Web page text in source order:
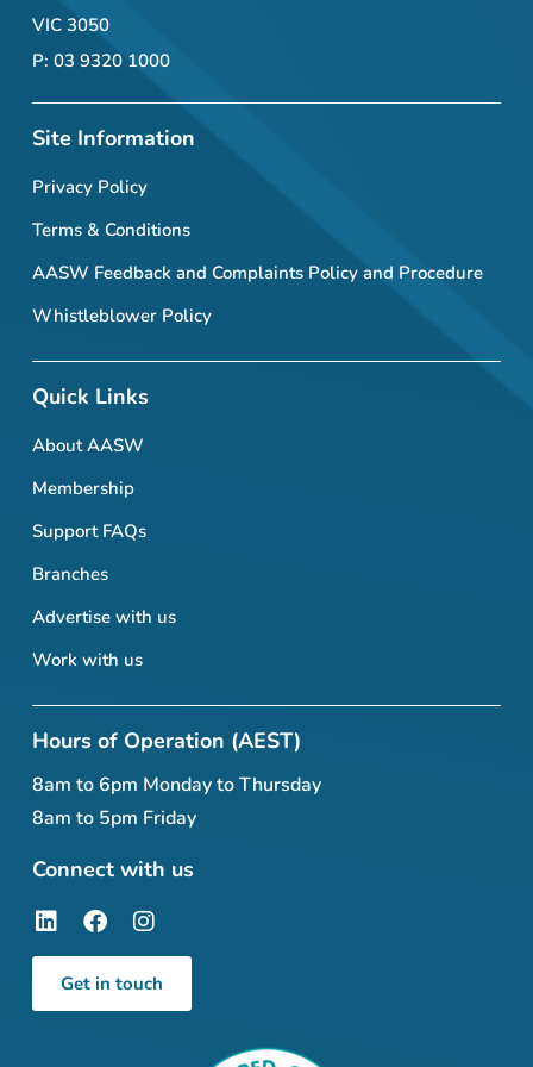
VIC 3050
P: 03 9320 1000
Site Information
Privacy Policy
Terms & Conditions
AASW Feedback and Complaints Policy and Procedure
Whistleblower Policy
Quick Links
About AASW
Membership
Support FAQs
Branches
Advertise with us
Work with us
Hours of Operation (AEST)
8am to 6pm Monday to Thursday
8am to 5pm Friday
Connect with us
Get in touch